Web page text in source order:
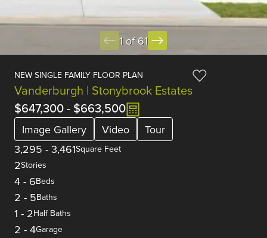
1 of 61
NEW SINGLE FAMILY FLOOR PLAN
Vanderburgh | Stonybrook Estates
$647,300- $663,500
Image Gallery Video
Tour
3,295 - 3,461Square Feet
2Stories
4 - 6Beds
2 - 5Baths
1 - 2Half Baths
2 - 4Garage